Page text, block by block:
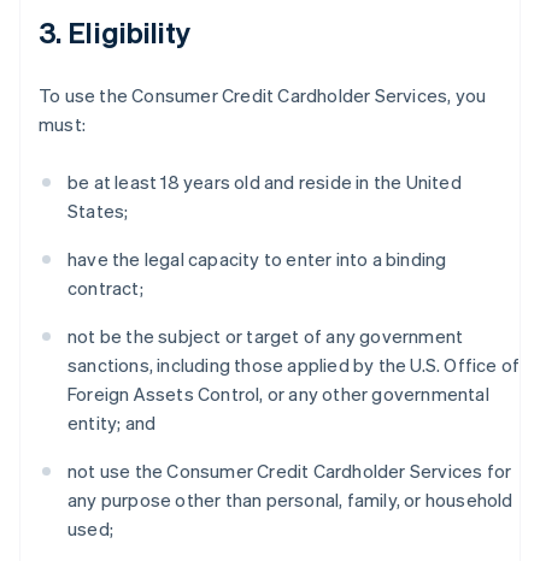
3. Eligibility
To use the Consumer Credit Cardholder Services, you
must:
be at least 18 years old and reside in the United
States;
have the legal capacity to enter into a binding
contract;
not be the subject or target of any government
sanctions, including those applied by the U.S. Office of
Foreign Assets Control, or any other governmental
entity; and
not use the Consumer Credit Cardholder Services for
any purpose other than personal, family, or household
used;